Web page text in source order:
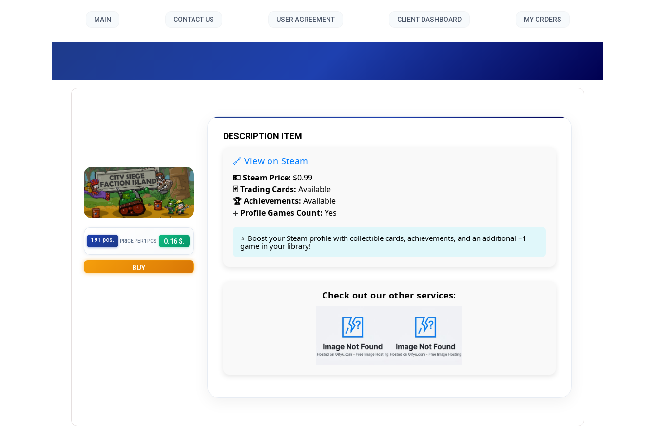
191 pcs. PRICE PER 1PCS 0.16 $.
BUY
DESCRIPTION ITEM
🔗 View on Steam
💵 Steam Price: $0.99
🃏 Trading Cards: Available
🏆 Achievements: Available
➕Profile Games Count: Yes
⭐ Boost your Steam profile with collectible cards, achievements, and an additional +1
game in your library!
Check out our other services:
MAIN CONTACT US USER AGREEMENT CLIENT DASHBOARD MY ORDERS